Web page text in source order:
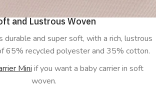
and Lustrous Woven
durable and super soft, with a rich, lustrous
65% recycled polyester and 35% cotton.
Mini if you want a baby carrier in soft
woven.